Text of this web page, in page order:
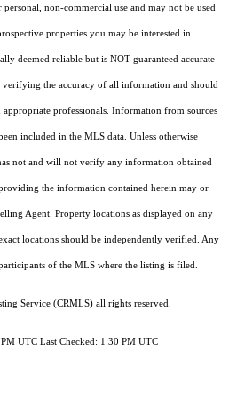
non-commercial use and may not be used
properties you may be interested in
deemed reliable but is NOT guaranteed accurate
the accuracy of all information and should
appropriate professionals. Information from sources
included in the MLS data. Unless otherwise
not and will not verify any information obtained
the information contained herein may or
Agent. Property locations as displayed on any
locations should be independently verified. Any
of the MLS where the listing is filed.
Service (CRMLS) all rights reserved.
UTC Last Checked: 1:30 PM UTC